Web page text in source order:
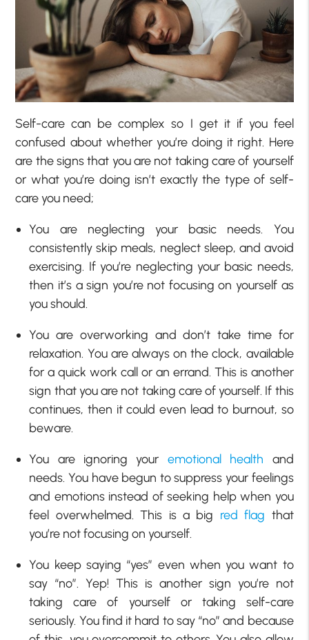
Self-care can be complex so I get it if you feel
confused about whether you’re doing it right. Here
are the signs that you are not taking care of yourself
or what you’re doing isn’t exactly the type of self-
care you need;
You are neglecting your basic needs. You
consistently skip meals, neglect sleep, and avoid
exercising. If you’re neglecting your basic needs,
then it’s a sign you’re not focusing on yourself as
you should.
You are overworking and don’t take time for
relaxation. You are always on the clock, available
for a quick work call or an errand. This is another
sign that you are not taking care of yourself. If this
continues, then it could even lead to burnout, so
beware.
You are ignoring your emotional health and
needs. You have begun to suppress your feelings
and emotions instead of seeking help when you
feel overwhelmed. This is a big red flag that
you’re not focusing on yourself.
You keep saying “yes” even when you want to
say “no”. Yep! This is another sign you’re not
taking care of yourself or taking self-care
seriously. You find it hard to say “no” and because